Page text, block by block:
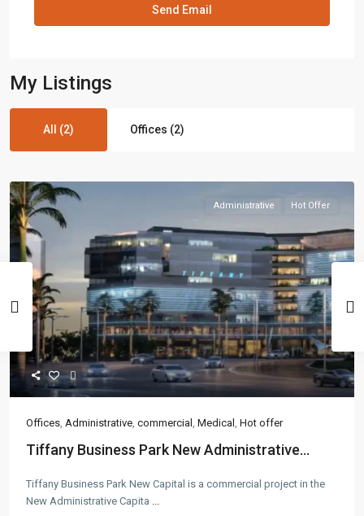
My Listings
All (2) Offices (2)
Administrative Hot Offer
Offices Administrative commercial Medical Hot offer
Tiffany Business Park New Administrative...
Tiffany Business Park New Capital is a commercial project in the
New Administrative Capita